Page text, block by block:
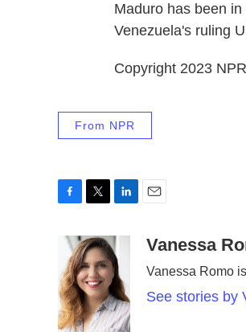
Maduro has been
Venezuela's ruling
Copyright 2023
From NPR
b
o
o
k
i
t
t
e
r
n
k
e
d
I
n
aVanessa
Vanessa Romo
See stories by